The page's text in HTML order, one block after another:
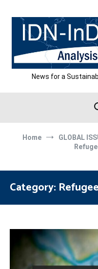
content
News for a
Home GLOBAL
Category: